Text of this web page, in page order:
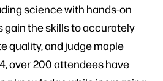
science with hands-on
gain the skills to accurately
quality, and judge maple
over 200 attendees have